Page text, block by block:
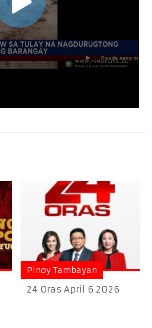
Pinoy Tambayan
24 Oras April 6 2026